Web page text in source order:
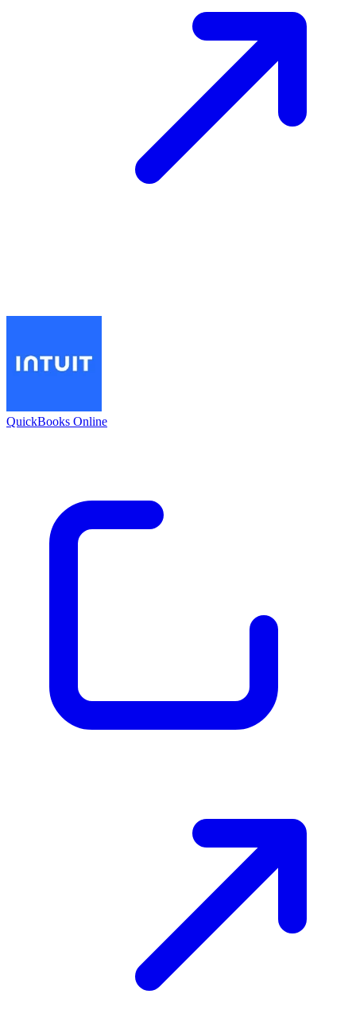
QuickBooks Online